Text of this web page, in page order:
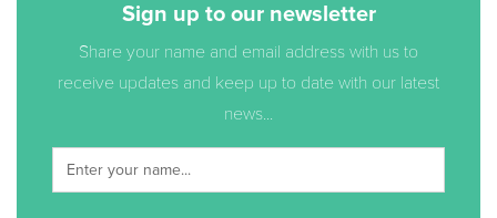
Sign up to our newsletter
Share your name and email address with us to
receive updates and keep up to date with our latest
news...